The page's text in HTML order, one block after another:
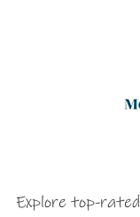
Explore top-rated